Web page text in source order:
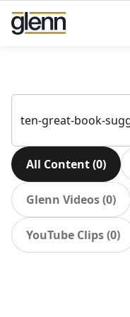
All Content(0)
Glenn Videos(0)
YouTube Clips(0)